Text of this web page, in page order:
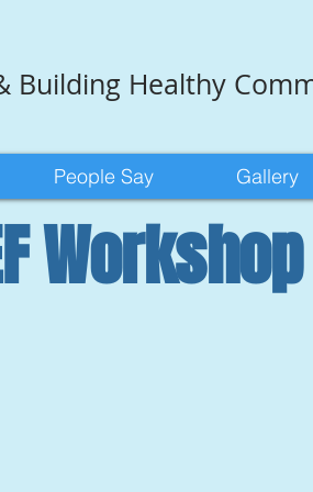
Building Healthy
People Say Gallery